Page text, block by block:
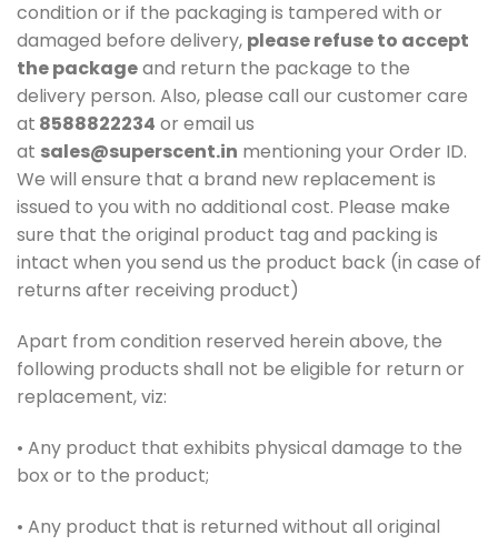
condition or if the packaging is tampered with or
damaged before delivery, please refuse to accept
the packageand return the package to the
delivery person. Also, please call our customer care
at 8588822234 or email us
at sales@superscent.in mentioning your Order ID.
We will ensure that a brand new replacement is
issued to you with no additional cost. Please make
sure that the original product tag and packing is
intact when you send us the product back (in case of
returns after receiving product)
Apart from condition reserved herein above, the
following products shall not be eligible for return or
replacement, viz:
• Any product that exhibits physical damage to the
box or to the product;
• Any product that is returned without all original